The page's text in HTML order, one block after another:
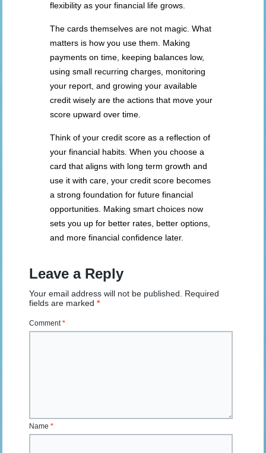
flexibility as your financial life grows.
The cards themselves are not magic. What
matters is how you use them. Making
payments on time, keeping balances low,
using small recurring charges, monitoring
your report, and growing your available
credit wisely are the actions that move your
score upward over time.
Think of your credit score as a reflection of
your financial habits. When you choose a
card that aligns with long term growth and
use it with care, your credit score becomes
a strong foundation for future financial
opportunities. Making smart choices now
sets you up for better rates, better options,
and more financial confidence later.
Leave a Reply
Your email address will not be published. Required
fields are marked*
Comment*
Name*